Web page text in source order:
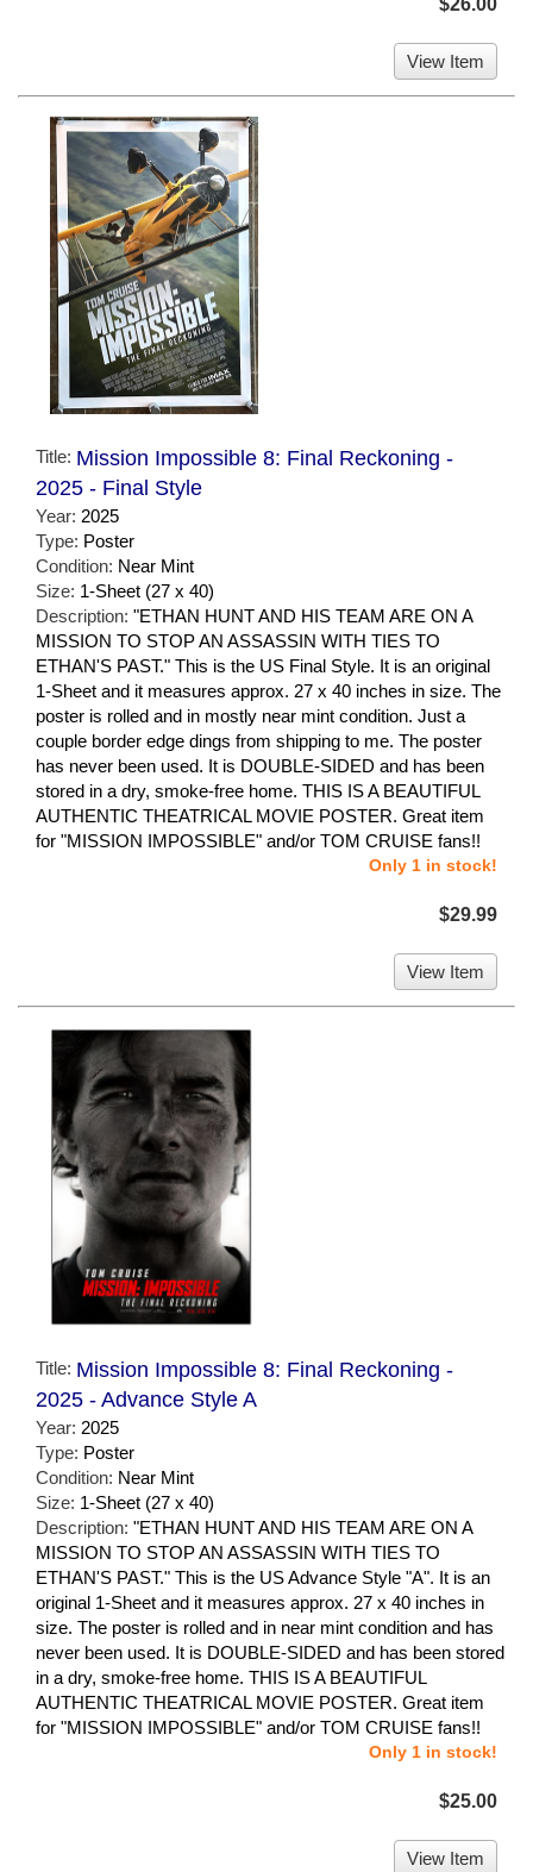
View Item
Title: Mission Impossible 8: Final Reckoning -
2025 - Final Style
Year: 2025
Type: Poster
Condition: Near Mint
Size: 1-Sheet (27 x 40)
Description: "ETHAN HUNT AND HIS TEAM ARE ON A
MISSION TO STOP AN ASSASSIN WITH TIES TO
ETHAN'S PAST." This is the US Final Style. It is an original
1-Sheet and it measures approx. 27 x 40 inches in size. The
poster is rolled and in mostly near mint condition. Just a
couple border edge dings from shipping to me. The poster
has never been used. It is DOUBLE-SIDED and has been
stored in a dry, smoke-free home. THIS IS A BEAUTIFUL
AUTHENTIC THEATRICAL MOVIE POSTER. Great item
for "MISSION IMPOSSIBLE" and/or TOM CRUISE fans!!
Only 1 in stock!
$29.99
View Item
Title: Mission Impossible 8: Final Reckoning -
2025 - Advance Style A
Year: 2025
Type: Poster
Condition: Near Mint
Size: 1-Sheet (27 x 40)
Description: "ETHAN HUNT AND HIS TEAM ARE ON A
MISSION TO STOP AN ASSASSIN WITH TIES TO
ETHAN'S PAST." This is the US Advance Style "A". It is an
original 1-Sheet and it measures approx. 27 x 40 inches in
size. The poster is rolled and in near mint condition and has
never been used. It is DOUBLE-SIDED and has been stored
in a dry, smoke-free home. THIS IS A BEAUTIFUL
AUTHENTIC THEATRICAL MOVIE POSTER. Great item
for "MISSION IMPOSSIBLE" and/or TOM CRUISE fans!!
Only 1 in stock!
$25.00
View Item